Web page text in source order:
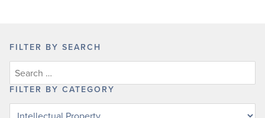
FILTER BY SEARCH
FILTER BY CATEGORY
Filter